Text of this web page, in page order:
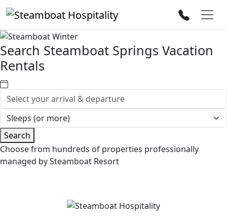
Search Steamboat Springs Vacation
Rentals
Search
Choose from hundreds of properties professionally
managed by Steamboat Resort